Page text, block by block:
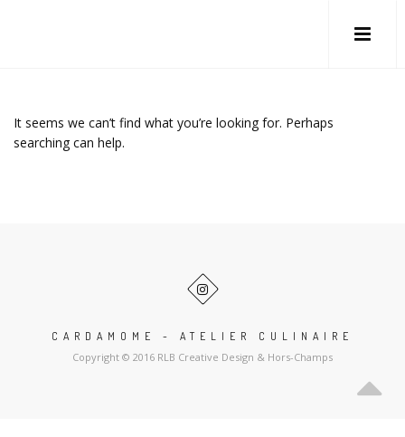
It seems we can’t find what you’re looking for. Perhaps
searching can help.
CARDAMOME - ATELIER CULINAIRE
Copyright © 2016 RLB Creative Design & Hors-Champs